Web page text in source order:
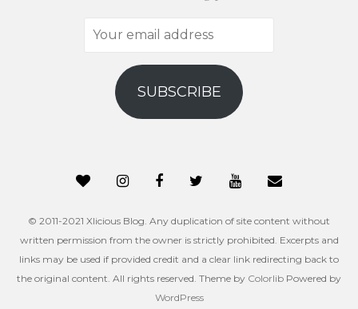
Your
address
SUBSCRIBE
© 2011-2021 Xlicious Blog. Any duplication of site content without
written permission from the owner is strictly prohibited. Excerpts and
links may be used if provided credit and a clear link redirecting back to
the original content. All rights reserved. Theme by Colorlib Powered by
WordPress